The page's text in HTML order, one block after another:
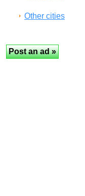
Other cities